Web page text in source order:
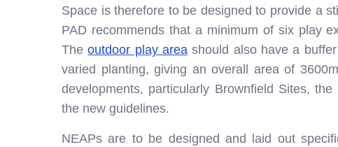
Space is therefore to be designed to provide a
PAD recommends that a minimum of six play
Theoutdoor play area should also have a
varied planting, giving an overall area of
developments, particularly Brownfield Sites,
the new guidelines.
NEAPs are to be designed and laid out